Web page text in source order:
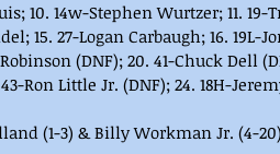
10. 14w-Stephen Wurtzer; 11. 19-
15. 27-Logan Carbaugh; 16. 19L-
(DNF); 20. 41-Chuck Dell
Ron Little Jr. (DNF); 24. 18H-
(1-3) & Billy Workman Jr. (4-20)